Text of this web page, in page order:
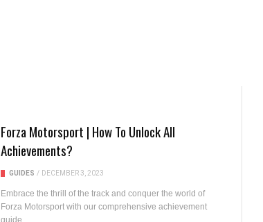
Forza Motorsport | How To Unlock All
Achievements?
GUIDES / DECEMBER 3, 2023
Embrace the thrill of the track and conquer the world of
Forza Motorsport with our comprehensive achievement
guide....